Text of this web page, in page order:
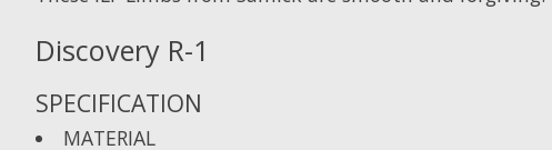
Discovery R-1
SPECIFICATION
MATERIAL